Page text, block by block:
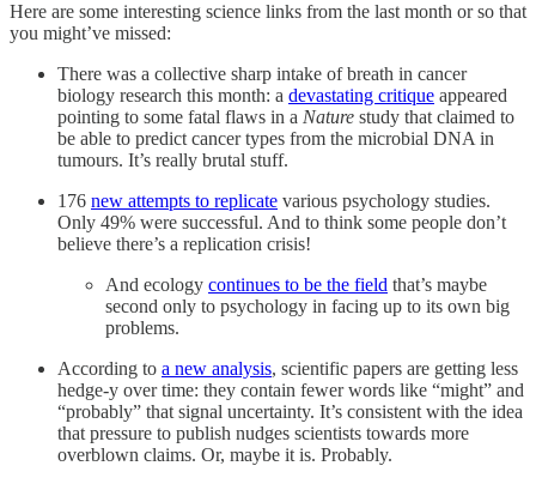
Here are some interesting science links from the last month or so that
you might’ve missed:
There was a collective sharp intake of breath in cancer
biology research this month: a devastating critique appeared
pointing to some fatal flaws in a Nature study that claimed to
be able to predict cancer types from the microbial DNA in
tumours. It’s really brutal stuff.
176 new attempts to replicate various psychology studies.
Only 49% were successful. And to think some people don’t
believe there’s a replication crisis!
And ecology continues to be the field that’s maybe
second only to psychology in facing up to its own big
problems.
According to a new analysis, scientific papers are getting less
hedge-y over time: they contain fewer words like “might” and
“probably” that signal uncertainty. It’s consistent with the idea
that pressure to publish nudges scientists towards more
overblown claims. Or, maybe it is. Probably.